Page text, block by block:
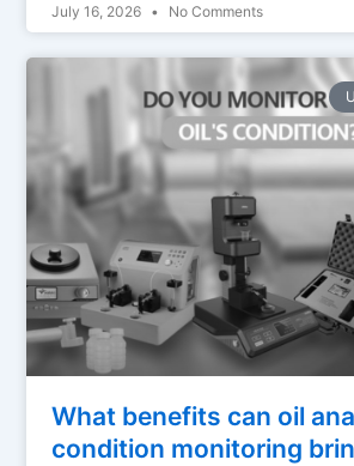
July 16, 2026 No Comments
What benefits can oil
condition monitoring